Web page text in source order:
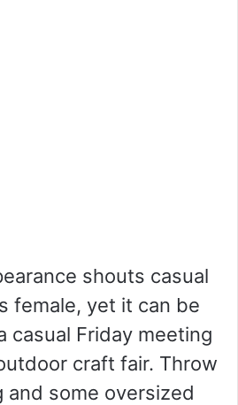
shouts casual
female, yet it can be
casual Friday meeting
craft fair. Throw
and some oversized